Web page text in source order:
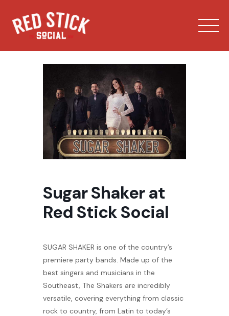
content
Our Spaces
Bowling
Private Events
Banquet Menu
Calendar
Blogs
Sugar Shaker at
Red Stick Social
SUGAR SHAKER is one of the country’s
premiere party bands. Made up of the
best singers and musicians in the
Southeast, The Shakers are incredibly
versatile, covering everything from classic
rock to country, from Latin to today’s